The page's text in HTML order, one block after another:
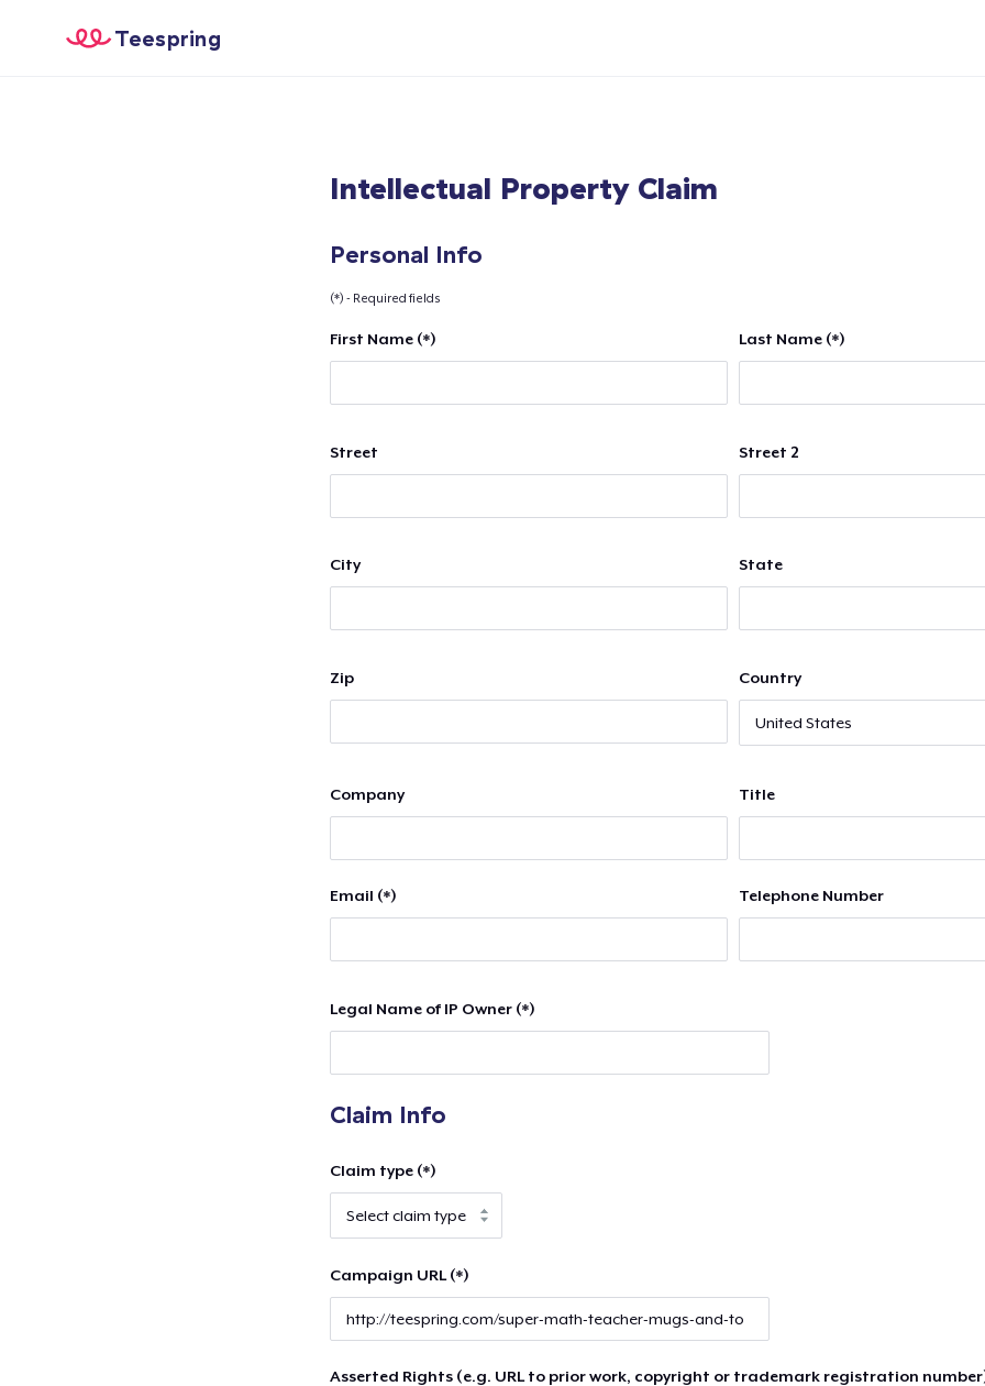
Teespring
Intellectual Property Claim
Personal Info
(*) - Required fields
First Name (*) Last Name (*)
Street Street 2
City State
Zip Country
Company Title
Email (*) Telephone Number
Legal Name of IP Owner (*)
Claim Info
Claim type (*)
Campaign URL (*)
Asserted Rights (e.g. URL to prior work, copyright or trademark registration